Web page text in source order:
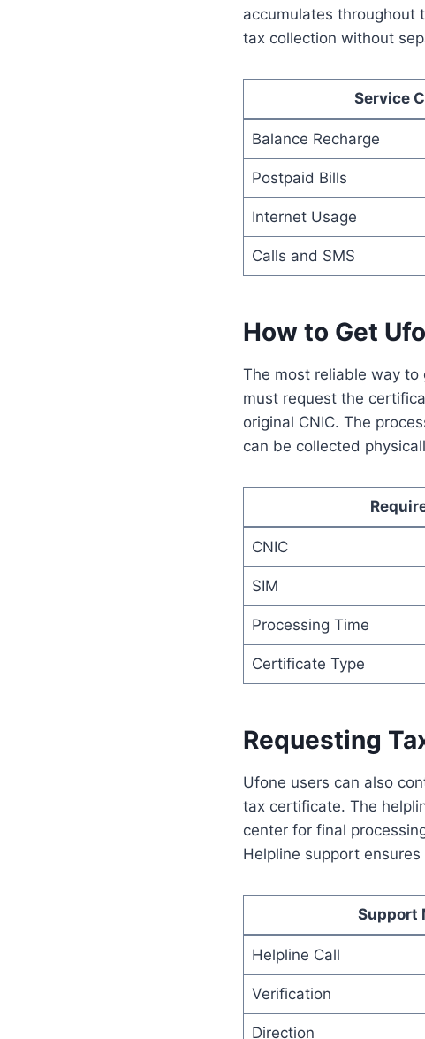
accumulates throughout
tax collection without
Service
Balance Recharge
Postpaid Bills
Internet Usage
Calls and SMS
How to Get
The most reliable way
must request the
original CNIC. The
can be collected
CNIC
SIM
Processing Time
Certificate Type
Requesting
Ufone users can also
tax certificate. The
center for final
Helpline support
Support
Helpline Call
Verification
Direction